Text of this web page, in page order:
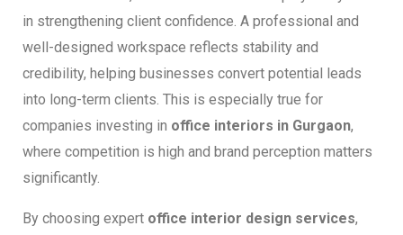
in strengthening client confidence. A professional and
well-designed workspace reflects stability and
credibility, helping businesses convert potential leads
into long-term clients. This is especially true for
companies investing in office interiors in Gurgaon,
where competition is high and brand perception matters
significantly.
By choosing expert office interior design services,